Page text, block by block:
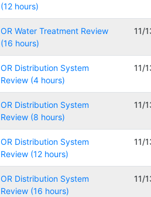
(12 hours)
OR Water Treatment Review
(16 hours)
11/
OR Distribution System
Review (4 hours)
11/
OR Distribution System
Review (8 hours)
11/
OR Distribution System
Review (12 hours)
11/
OR Distribution System
Review (16 hours)
11/